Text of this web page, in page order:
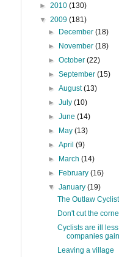
► 2010 (130)
▼ 2009 (181)
► December(18)
► November(18)
►October(22)
►September(15)
►August(13)
►July(10)
►June(14)
► May(13)
►April(9)
► March(14)
► February(16)
▼January(19)
The Outlaw Cyclist
Don't cut the
Cyclists are ill
companies
Leaving a village